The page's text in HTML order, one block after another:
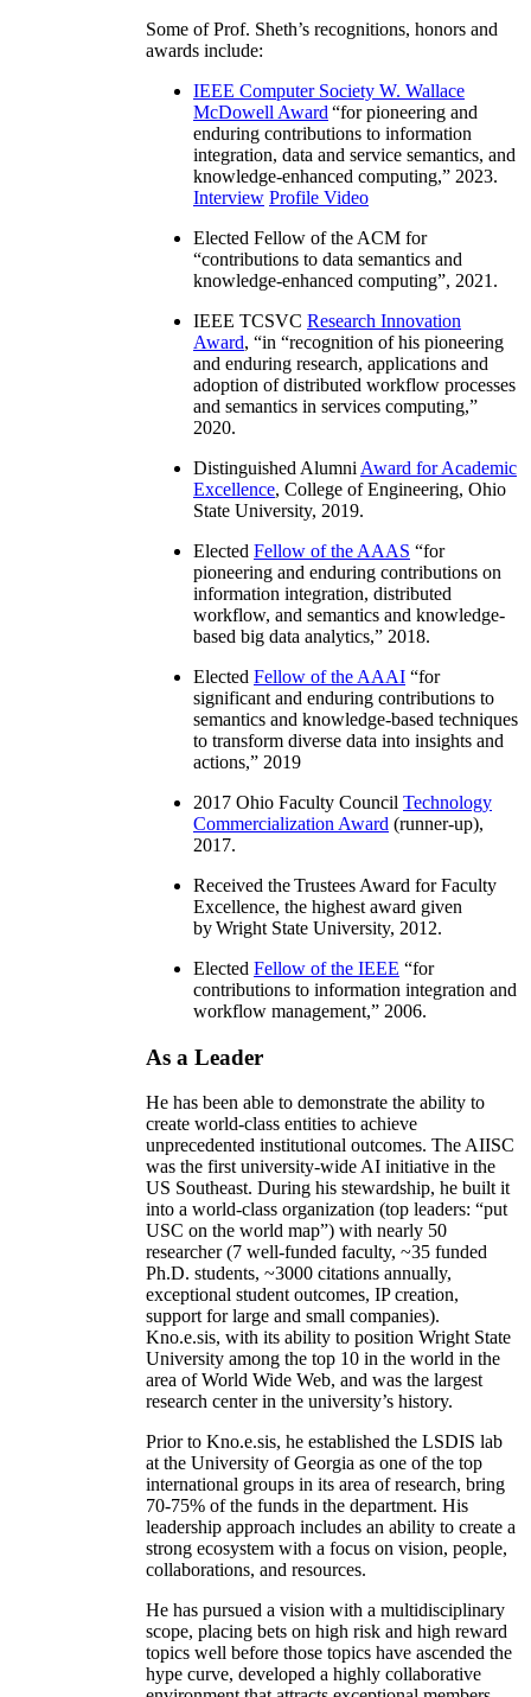
Some of Prof. Sheth’s recognitions, honors and
awards include:
IEEE Computer Society W. Wallace
McDowell Award “for pioneering and
enduring contributions to information
integration, data and service semantics, and
knowledge-enhanced computing,” 2023.
Interview Profile Video
Elected Fellow of the ACM for
“contributions to data semantics and
knowledge-enhanced computing”, 2021.
IEEE TCSVC Research Innovation
Award, “in “recognition of his pioneering
and enduring research, applications and
adoption of distributed workflow processes
and semantics in services computing,”
2020.
Distinguished Alumni Award for Academic
Excellence, College of Engineering, Ohio
State University, 2019.
Elected Fellow of the AAAS “for
pioneering and enduring contributions on
information integration, distributed
workflow, and semantics and knowledge-
based big data analytics,” 2018.
Elected Fellow of the AAAI “for
significant and enduring contributions to
semantics and knowledge-based techniques
to transform diverse data into insights and
actions,” 2019
2017 Ohio Faculty Council Technology
Commercialization Award (runner-up),
2017.
Received the Trustees Award for Faculty
Excellence, the highest award given
by Wright State University, 2012.
Elected Fellow of the IEEE “for
contributions to information integration and
workflow management,” 2006.
As a Leader
He has been able to demonstrate the ability to
create world-class entities to achieve
unprecedented institutional outcomes. The AIISC
was the first university-wide AI initiative in the
US Southeast. During his stewardship, he built it
into a world-class organization (top leaders: “put
USC on the world map”) with nearly 50
researcher (7 well-funded faculty, ~35 funded
Ph.D. students, ~3000 citations annually,
exceptional student outcomes, IP creation,
support for large and small companies).
Kno.e.sis, with its ability to position Wright State
University among the top 10 in the world in the
area of World Wide Web, and was the largest
research center in the university’s history.
Prior to Kno.e.sis, he established the LSDIS lab
at the University of Georgia as one of the top
international groups in its area of research, bring
70-75% of the funds in the department. His
leadership approach includes an ability to create a
strong ecosystem with a focus on vision, people,
collaborations, and resources.
He has pursued a vision with a multidisciplinary
scope, placing bets on high risk and high reward
topics well before those topics have ascended the
hype curve, developed a highly collaborative